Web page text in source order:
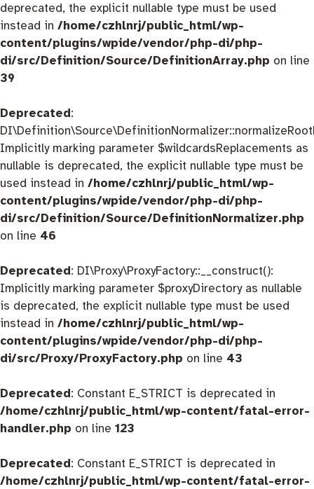
deprecated, the explicit nullable type must be used
instead in /home/czhlnrj/public_html/wp-
content/plugins/wpide/vendor/php-di/php-
di/src/Definition/Source/DefinitionArray.php on line
39
Deprecated:
Implicitly marking parameter $wildcardsReplacements as
nullable is deprecated, the explicit nullable type must be
used instead in /home/czhlnrj/public_html/wp-
content/plugins/wpide/vendor/php-di/php-
di/src/Definition/Source/DefinitionNormalizer.php
on line 46
Deprecated: DI\Proxy\ProxyFactory::__construct():
Implicitly marking parameter $proxyDirectory as nullable
is deprecated, the explicit nullable type must be used
instead in /home/czhlnrj/public_html/wp-
content/plugins/wpide/vendor/php-di/php-
di/src/Proxy/ProxyFactory.php on line 43
Deprecated: Constant E_STRICT is deprecated in
/home/czhlnrj/public_html/wp-content/fatal-error-
handler.php on line 123
Deprecated: Constant E_STRICT is deprecated in
/home/czhlnrj/public_html/wp-content/fatal-error-